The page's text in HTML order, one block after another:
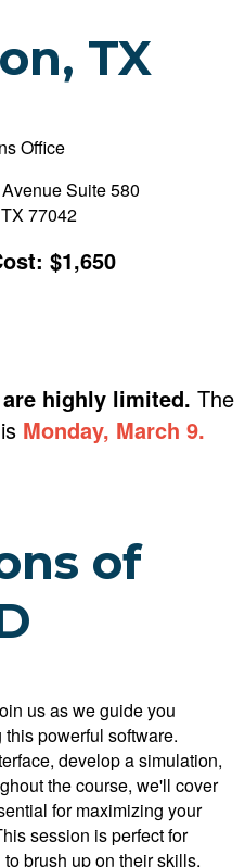
TX
Office
Suite 580
77042
$1,650
highly limited. The
Monday, March 9.
of
us as we guide you
powerful software.
develop a simulation,
the course, we'll cover
for maximizing your
session is perfect for
brush up on their skills.